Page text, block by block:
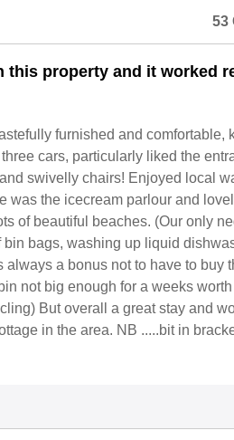
53
this property and it worked
furnished and comfortable,
cars, particularly liked the
swivelly chairs! Enjoyed local
was the icecream parlour and
of beautiful beaches. (Our only
bags, washing up liquid
always a bonus not to have to buy
not big enough for a weeks
But overall a great stay and
in the area. NB .....bit in